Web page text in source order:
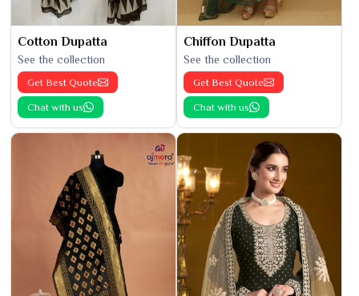
Cotton Dupatta
See the collection
Get Best Quote
Chat with us
Chiffon Dupatta
See the collection
Get Best Quote
Chat with us